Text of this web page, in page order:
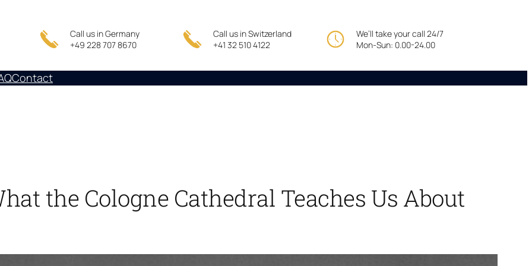
Call us in Germany
+49 228 707 8670
Call us in Switzerland
+41 32 510 4122
We’ll take your call 24/7
Mon-Sun: 0.00-24.00
Contact
the Cologne Cathedral Teaches Us About